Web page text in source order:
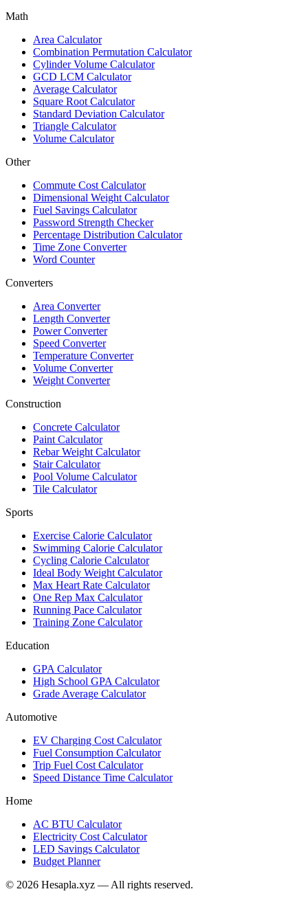
Math
Area Calculator
Combination Permutation Calculator
Cylinder Volume Calculator
GCD LCM Calculator
Average Calculator
Square Root Calculator
Standard Deviation Calculator
Triangle Calculator
Volume Calculator
Other
Commute Cost Calculator
Dimensional Weight Calculator
Fuel Savings Calculator
Password Strength Checker
Percentage Distribution Calculator
Time Zone Converter
Word Counter
Converters
Area Converter
Length Converter
Power Converter
Speed Converter
Temperature Converter
Volume Converter
Weight Converter
Construction
Concrete Calculator
Paint Calculator
Rebar Weight Calculator
Stair Calculator
Pool Volume Calculator
Tile Calculator
Sports
Exercise Calorie Calculator
Swimming Calorie Calculator
Cycling Calorie Calculator
Ideal Body Weight Calculator
Max Heart Rate Calculator
One Rep Max Calculator
Running Pace Calculator
Training Zone Calculator
Education
GPA Calculator
High School GPA Calculator
Grade Average Calculator
Automotive
EV Charging Cost Calculator
Fuel Consumption Calculator
Trip Fuel Cost Calculator
Speed Distance Time Calculator
Home
AC BTU Calculator
Electricity Cost Calculator
LED Savings Calculator
Budget Planner
© 2026 Hesapla.xyz — All rights reserved.